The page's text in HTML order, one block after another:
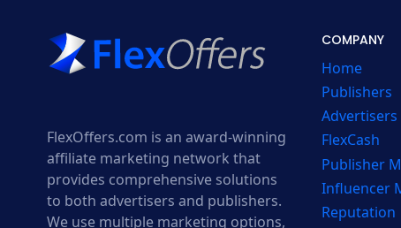
FlexOffers.com is an award-winning
affiliate marketing network that
provides comprehensive solutions
to both advertisers and publishers.
We use multiple marketing options,
COMPANY
Home
Publishers
Advertisers
FlexCash
Publisher
Influencer
Reputation